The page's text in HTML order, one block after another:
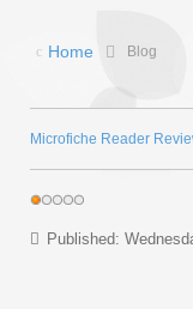
Home Blog
Microfiche Reader
Published: